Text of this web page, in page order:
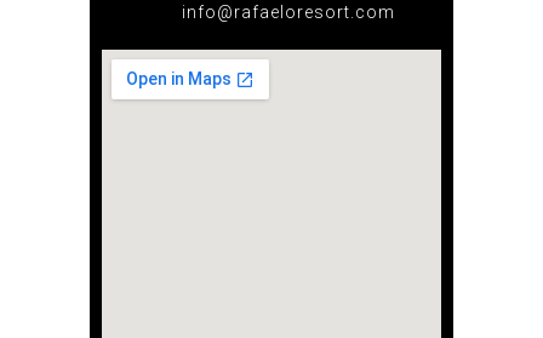
info@rafaeloresort.com